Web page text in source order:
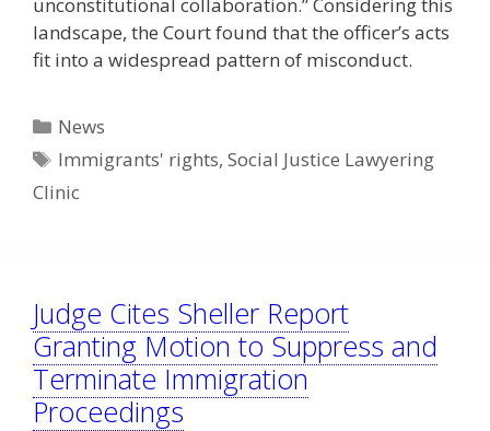
landscape, the Court found that the officer’s acts
fit into a widespread pattern of misconduct.
Categories
News
Tags
Immigrants' rights,Social Justice Lawyering
Clinic
Judge Cites Sheller Report
Granting Motion to Suppress and
Terminate Immigration
Proceedings